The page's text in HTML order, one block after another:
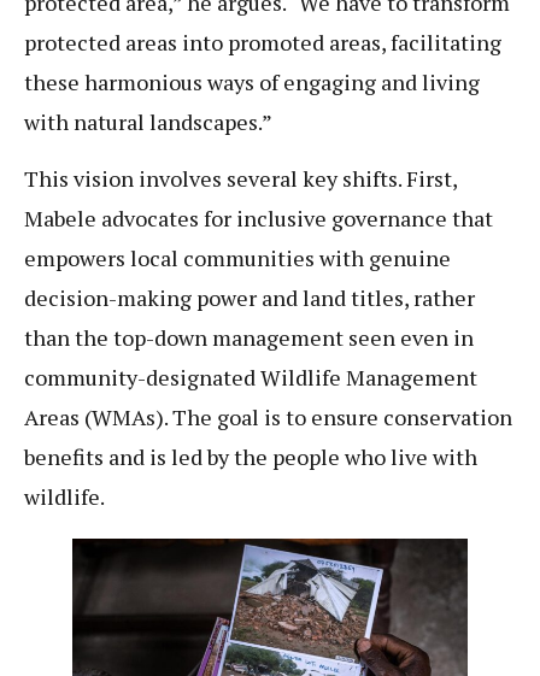
protected areas into promoted areas, facilitating
these harmonious ways of engaging and living
with natural landscapes.”
This vision involves several key shifts. First,
Mabele advocates for inclusive governance that
empowers local communities with genuine
decision-making power and land titles, rather
than the top-down management seen even in
community-designated Wildlife Management
Areas (WMAs). The goal is to ensure conservation
benefits and is led by the people who live with
wildlife.